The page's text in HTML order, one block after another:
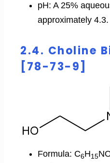
pH: A 25%
approximately 4.3.
2.4. Choline
[78-73-9]
Formula: C6H15